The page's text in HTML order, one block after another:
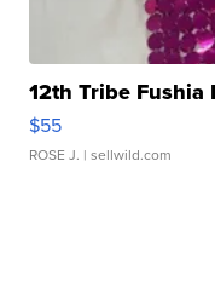
12th Tribe Fushia
$55
ROSE J. | sellwild.com